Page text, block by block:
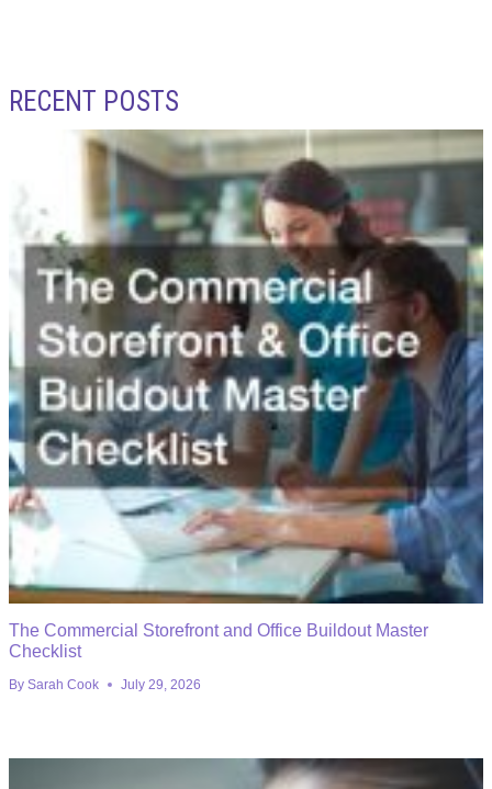
RECENT POSTS
The Commercial Storefront and Office Buildout Master
Checklist
By Sarah Cook July 29, 2026